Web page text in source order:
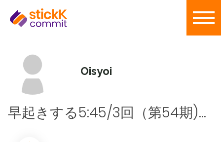
Oisyoi
早起きする5:45/3回（第54期)...